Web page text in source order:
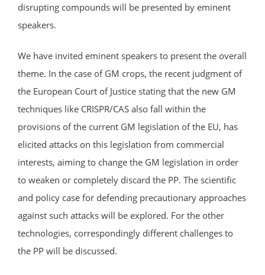
disrupting compounds will be presented by eminent
speakers.
We have invited eminent speakers to present the overall
theme. In the case of GM crops, the recent judgment of
the European Court of Justice stating that the new GM
techniques like CRISPR/CAS also fall within the
provisions of the current GM legislation of the EU, has
elicited attacks on this legislation from commercial
interests, aiming to change the GM legislation in order
to weaken or completely discard the PP. The scientific
and policy case for defending precautionary approaches
against such attacks will be explored. For the other
technologies, correspondingly different challenges to
the PP will be discussed.